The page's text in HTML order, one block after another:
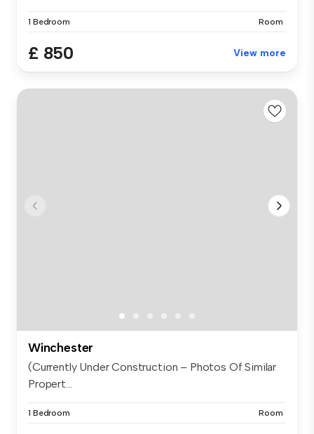
1 Bedroom Room
£ 850 View more
Winchester
(Currently Under Construction – Photos Of Similar
Propert...
1 Bedroom Room